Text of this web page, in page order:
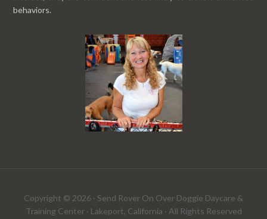
behaviors.
Copyright © 2026 · Send Rover On Over Doggie Daycare &
Training Center · Lakeport, California · All Rights Reserved